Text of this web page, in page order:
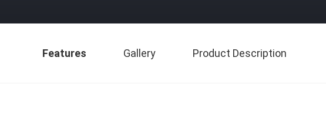
Features Gallery Product Description